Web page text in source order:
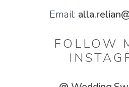
Email:
FOLLOW